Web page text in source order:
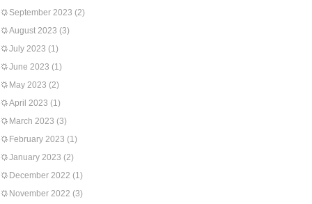
September 2023 (2)
August 2023 (3)
July 2023 (1)
June 2023 (1)
May 2023 (2)
April 2023 (1)
March 2023 (3)
February 2023 (1)
January 2023 (2)
December 2022 (1)
November 2022 (3)